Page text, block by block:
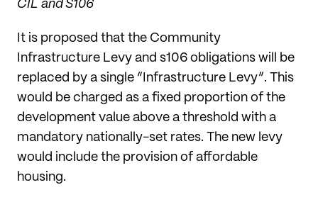
CIL and S106
It is proposed that the Community
Infrastructure Levy and s106 obligations will be
replaced by a single “Infrastructure Levy”. This
would be charged as a fixed proportion of the
development value above a threshold with a
mandatory nationally-set rates. The new levy
would include the provision of affordable
housing.